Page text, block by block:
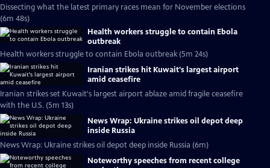
Dissecting what the latest primary races mean for November elections
(6m 48s)
Health workers struggle to contain Ebola
outbreak
Health workers struggle to contain Ebola outbreak (5m 24s)
Iranian strikes hit Kuwait's largest airport
amid ceasefire
Iranian strikes set Kuwait's largest airport ablaze amid fragile ceasefire
with the U.S. (5m 13s)
News Wrap: Ukraine strikes oil depot deep
inside Russia
News Wrap: Ukraine strikes oil depot deep inside Russia (6m)
Noteworthy speeches from recent college